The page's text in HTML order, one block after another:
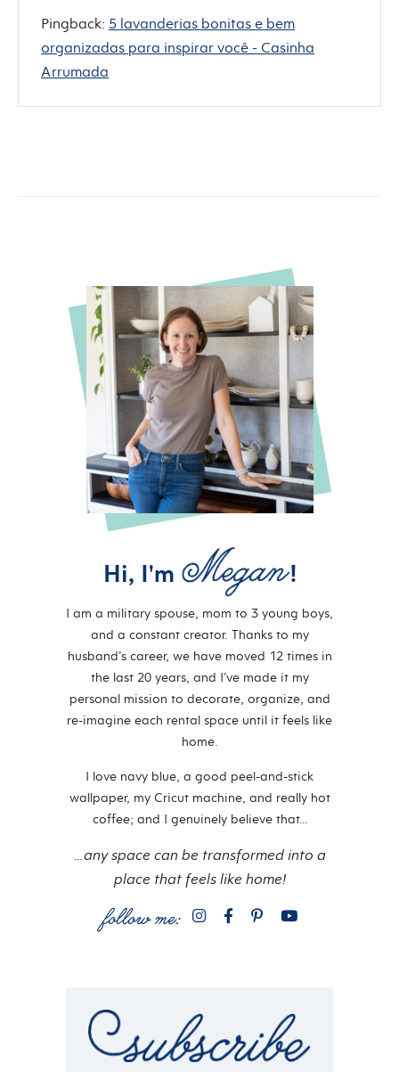
Pingback: 5 lavanderias bonitas e bem
organizadas para inspirar você - Casinha
Arrumada
Hi, I'm !
I am a military spouse, mom to 3 young boys,
and a constant creator. Thanks to my
husband’s career, we have moved 12 times in
the last 20 years, and I’ve made it my
personal mission to decorate, organize, and
re-imagine each rental space until it feels like
home.
I love navy blue, a good peel-and-stick
wallpaper, my Cricut machine, and really hot
coffee; and I genuinely believe that…
…any space can be transformed into a
place that feels like home!